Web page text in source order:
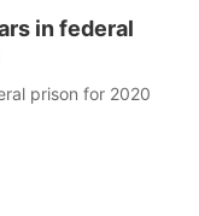
in federal
prison for 2020